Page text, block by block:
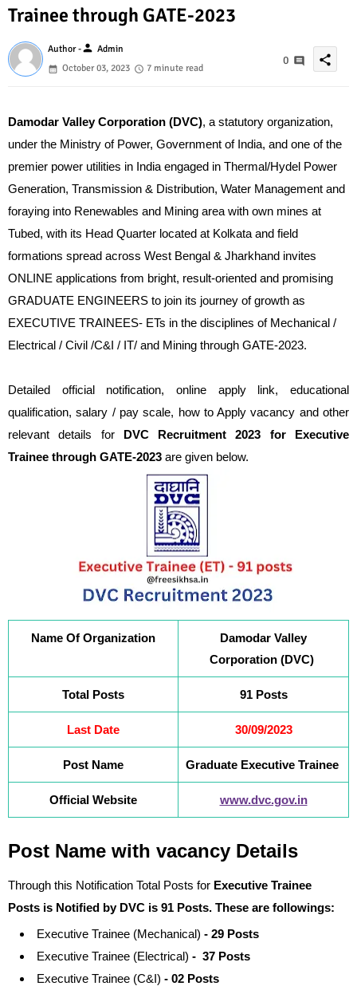
Trainee through GATE-2023
Author -person Admin
October 03, 2023
7 minute read
0 share
Damodar Valley Corporation (DVC), a statutory organization,
under the Ministry of Power, Government of India, and one of the
premier power utilities in India engaged in Thermal/Hydel Power
Generation, Transmission & Distribution, Water Management and
foraying into Renewables and Mining area with own mines at
Tubed, with its Head Quarter located at Kolkata and field
formations spread across West Bengal & Jharkhand invites
ONLINE applications from bright, result-oriented and promising
GRADUATE ENGINEERS to join its journey of growth as
EXECUTIVE TRAINEES- ETs in the disciplines of Mechanical /
Electrical / Civil /C&I / IT/ and Mining through GATE-2023.
Detailed official notification, online apply link, educational
qualification, salary / pay scale, how to Apply vacancy and other
relevant details for DVC Recruitment 2023 for Executive
Trainee through GATE-2023 are given below.
Name Of Organization
Damodar Valley
Corporation (DVC)
Total Posts 91 Posts
Last Date 30/09/2023
Post Name Graduate Executive Trainee
Official Website www.dvc.gov.in
Post Name with vacancy Details
Through this Notification Total Posts for Executive Trainee
Posts is Notified by DVC is 91 Posts. These are followings:
Executive Trainee (Mechanical) - 29 Posts
Executive Trainee (Electrical) - 37 Posts
Executive Trainee (C&I) - 02 Posts